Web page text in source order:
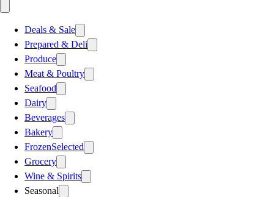
Deals & Sale
Prepared & Deli
Produce
Meat & Poultry
Seafood
Dairy
Beverages
Bakery
FrozenSelected
Grocery
Wine & Spirits
Seasonal